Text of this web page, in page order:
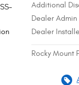
Additional
Dealer Admin
Dealer
Rocky Mount